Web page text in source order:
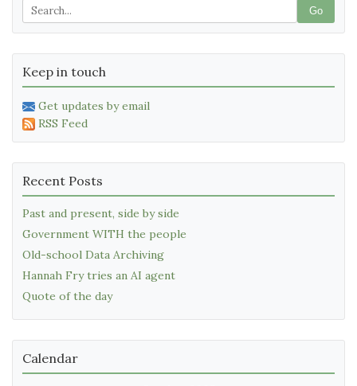
Go
Keep in touch
Get updates by email
RSS Feed
Recent Posts
Past and present, side by side
Government WITH the people
Old-school Data Archiving
Hannah Fry tries an AI agent
Quote of the day
Calendar